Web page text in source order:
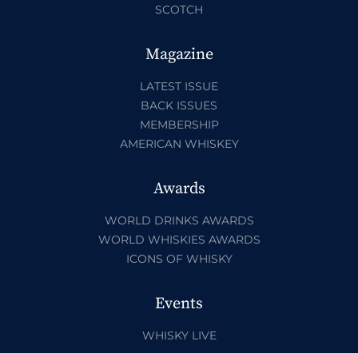
SCOTCH
Magazine
LATEST ISSUE
BACK ISSUES
MEMBERSHIP
AMERICAN WHISKEY
Awards
WORLD DRINKS AWARDS
WORLD WHISKIES AWARDS
ICONS OF WHISKY
Events
WHISKY LIVE